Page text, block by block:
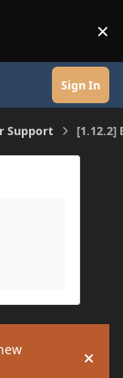
×
Sign In
Support
Hide